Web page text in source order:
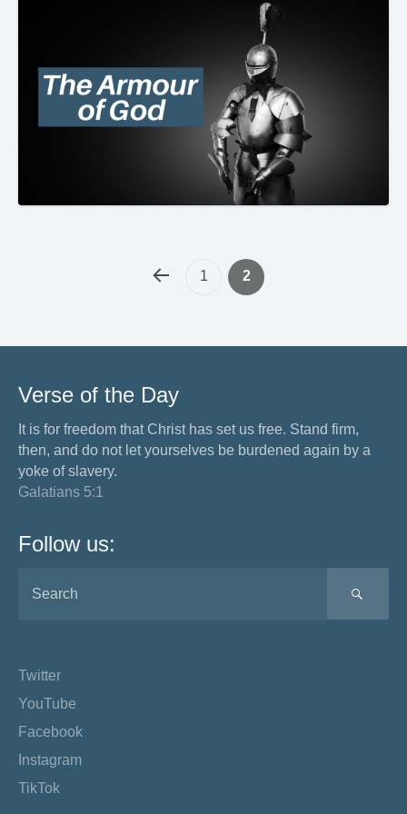
1 2
Verse of the Day
It is for freedom that Christ has set us free. Stand firm,
then, and do not let yourselves be burdened again by a
yoke of slavery.
Galatians 5:1
Follow us:
Twitter
YouTube
Facebook
Instagram
TikTok